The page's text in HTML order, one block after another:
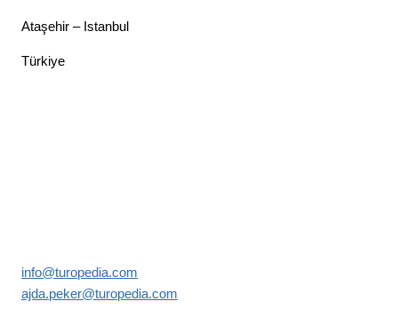
Ataşehir – Istanbul
Türkiye
info@turopedia.com
ajda.peker@turopedia.com